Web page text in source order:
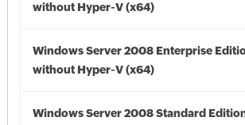
without Hyper-V (x64)
Windows Server 2008 Enterprise
without Hyper-V (x64)
Windows Server 2008 Standard